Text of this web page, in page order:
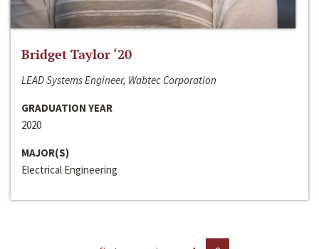
Bridget Taylor ‘20
LEAD Systems Engineer, Wabtec Corporation
GRADUATION YEAR
2020
MAJOR(S)
Electrical Engineering